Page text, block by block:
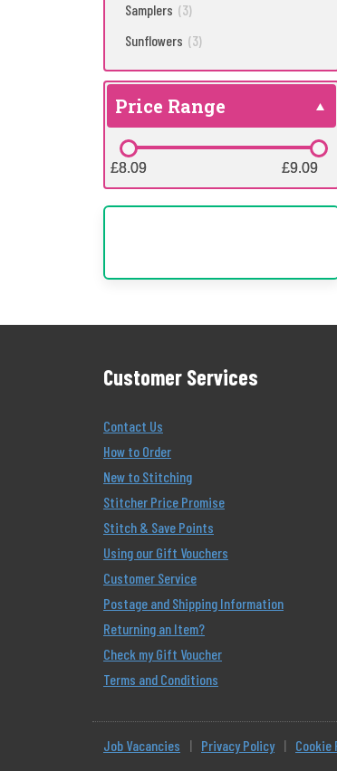
Samplers (3)
Sunflowers (3)
Price Range
£8.09
£8.09 £9.09
£9.09
Customer Services
Contact Us
How to Order
New to Stitching
Stitcher Price Promise
Stitch & Save Points
Using our Gift Vouchers
Customer Service
Postage and Shipping Information
Returning an Item?
Check my Gift Voucher
Terms and Conditions
Job Vacancies | Privacy Policy | Cookie